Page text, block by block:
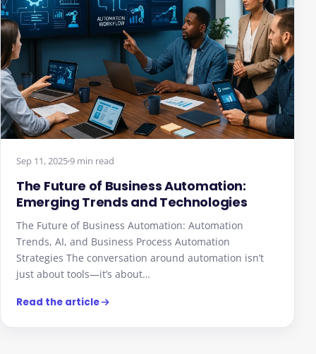
Sep 11, 20259 min read
The Future of Business Automation:
Emerging Trends and Technologies
The Future of Business Automation: Automation
Trends, AI, and Business Process Automation
Strategies The conversation around automation isn’t
just about tools—it’s about…
Read the article